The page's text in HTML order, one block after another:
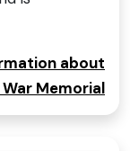
about
Memorial